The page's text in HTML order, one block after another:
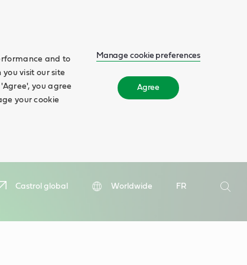
and to
visit our site
you agree
your cookie
Manage cookie preferences
Agree
Castrol global Worldwide
FR
Search